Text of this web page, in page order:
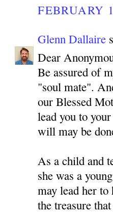
FEBRUARY
Glenn Dallaire
Dear
Be assured of
"soul mate".
our Blessed
lead you to
will may be
As a child and
she was a
may lead her
the treasure